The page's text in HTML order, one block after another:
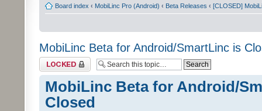
Board index ‹ MobiLinc Pro (Android) ‹ Beta Releases ‹ [CLOSED]
MobiLinc Beta for Android/SmartLinc is
Topic locked
MobiLinc Beta for Android/
Closed